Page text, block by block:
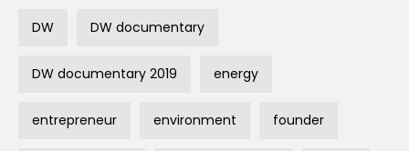
DW DW documentary
DW documentary 2019 energy
entrepreneur environment founder